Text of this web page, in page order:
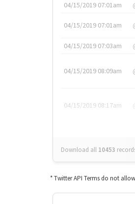
04/15/2019 07:01am
04/15/2019 07:01am
04/15/2019 07:03am
04/15/2019 08:09am
04/15/2019 08:17am
Download all 10453
* Twitter API Terms do not